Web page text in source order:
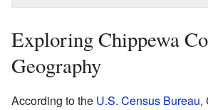
Exploring Chippewa
Geography
According to the U.S. Census Bureau,